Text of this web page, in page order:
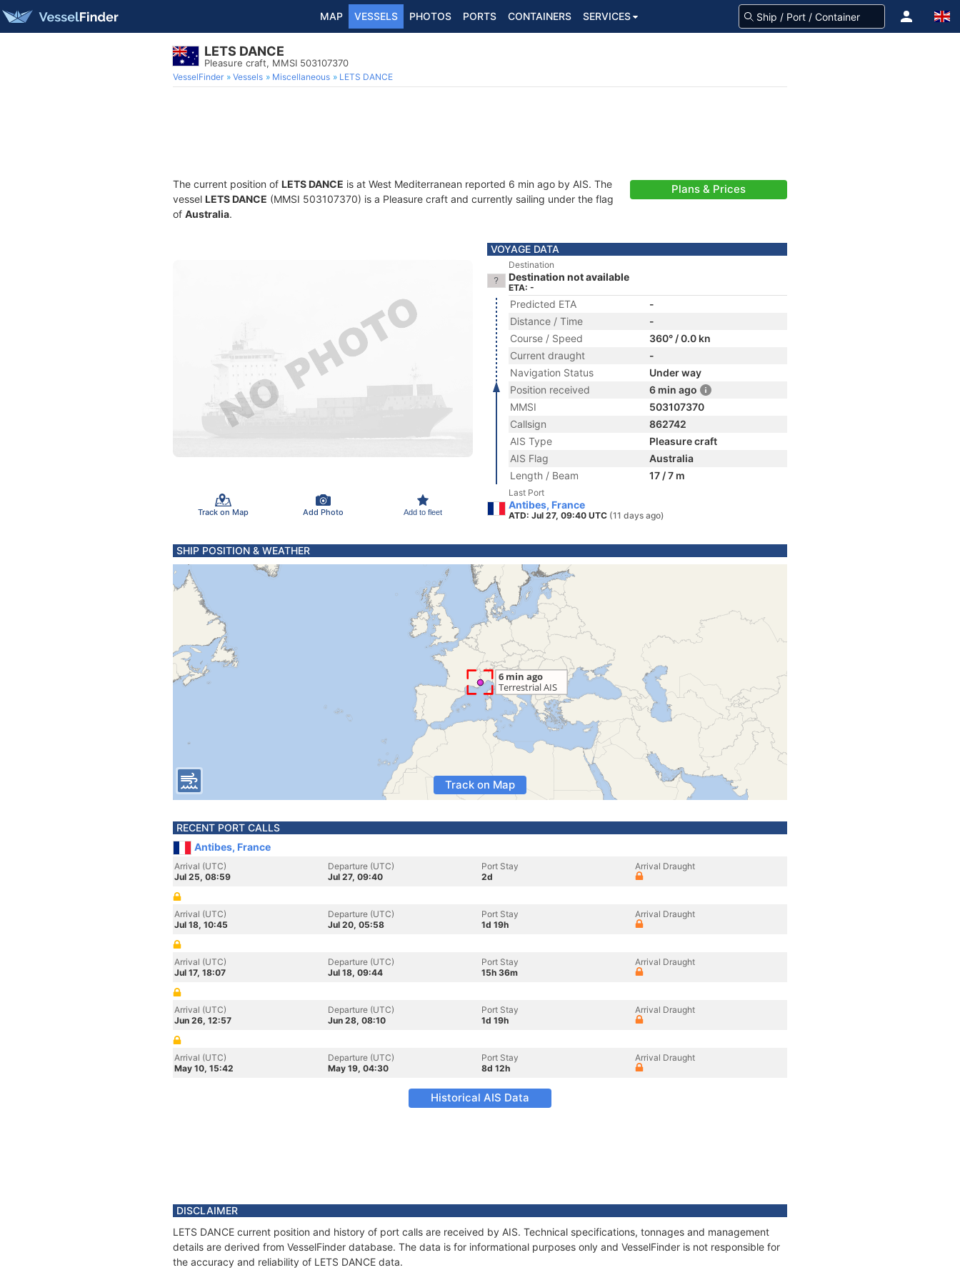
MAP VESSELS PHOTOS PORTS CONTAINERS SERVICES
LETS DANCE
Pleasure craft, MMSI 503107370
VesselFinder Vessels Miscellaneous LETS DANCE
The current position of LETS DANCE is at West Mediterranean reported 6 min ago by AIS. The
vessel LETS DANCE (MMSI 503107370) is a Pleasure craft and currently sailing under the flag
of Australia.
Plans & Prices
Track on Map Add Photo Add to fleet
VOYAGE DATA
Destination
Destination not available
ETA: -
Predicted ETA
-
Distance / Time
-
Course / Speed
360° / 0.0 kn
Current draught
-
Navigation Status
Under way
Position received
6 min ago
MMSI
503107370
Callsign
862742
AIS Type
Pleasure craft
AIS Flag
Australia
Length / Beam
17 / 7 m
Last Port
Antibes, France
ATD: Jul 27, 09:40 UTC (11 days ago)
SHIP POSITION & WEATHER
Track on Map
RECENT PORT CALLS
Antibes, France
Arrival (UTC)
Jul 25, 08:59
Departure (UTC)
Jul 27, 09:40
Port Stay
2d
Arrival Draught
Arrival (UTC)
Jul 18, 10:45
Departure (UTC)
Jul 20, 05:58
Port Stay
1d 19h
Arrival Draught
Arrival (UTC)
Jul 17, 18:07
Departure (UTC)
Jul 18, 09:44
Port Stay
15h 36m
Arrival Draught
Arrival (UTC)
Jun 26, 12:57
Departure (UTC)
Jun 28, 08:10
Port Stay
1d 19h
Arrival Draught
Arrival (UTC)
May 10, 15:42
Departure (UTC)
May 19, 04:30
Port Stay
8d 12h
Arrival Draught
Historical AIS Data
DISCLAIMER
LETS DANCE current position and history of port calls are received by AIS. Technical specifications, tonnages and management
details are derived from VesselFinder database. The data is for informational purposes only and VesselFinder is not responsible for
the accuracy and reliability of LETS DANCE data.